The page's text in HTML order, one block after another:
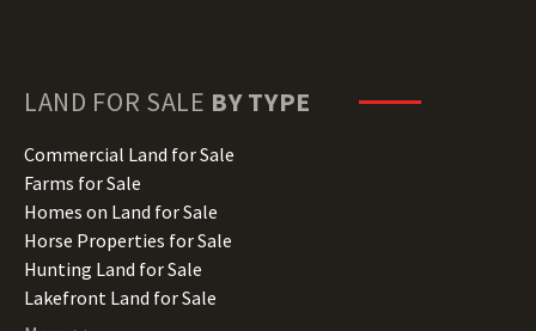
Minnesota Land for Sale
Missouri Land for Sale
Montana Land for Sale
Nebraska Land for Sale
Nevada Land for Sale
New Hampshire Land for Sale
New Jersey Land for Sale
LAND FOR SALE BY TYPE
Commercial Land for Sale
Farms for Sale
Homes on Land for Sale
Horse Properties for Sale
Hunting Land for Sale
Lakefront Land for Sale
Lots for Sale